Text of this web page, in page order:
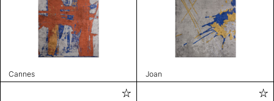
Cannes Joan